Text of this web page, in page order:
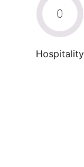
0
Hospitality